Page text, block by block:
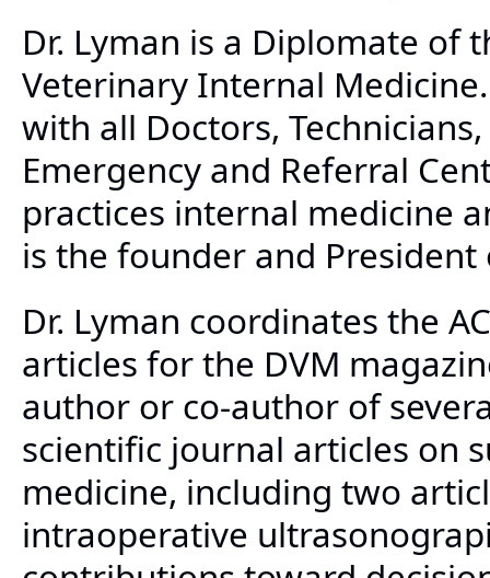
Dr. Lyman is a Diplomate of
Veterinary Internal
with all Doctors,
Emergency and Referral
practices internal medicine
is the founder and President
Dr. Lyman coordinates the
articles for the DVM
author or co-author of
scientific journal articles on
medicine, including two
intraoperative